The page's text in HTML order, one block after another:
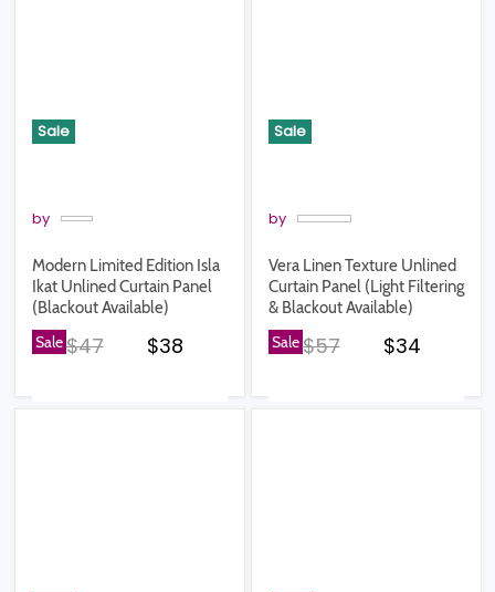
Sale
by
Modern Limited Edition Isla
Ikat Unlined Curtain Panel
(Blackout Available)
SaleOriginal price
$47 Current price
$38
Sale
by
Vera Linen Texture Unlined
Curtain Panel (Light Filtering
& Blackout Available)
SaleOriginal price
$57 Current
$34